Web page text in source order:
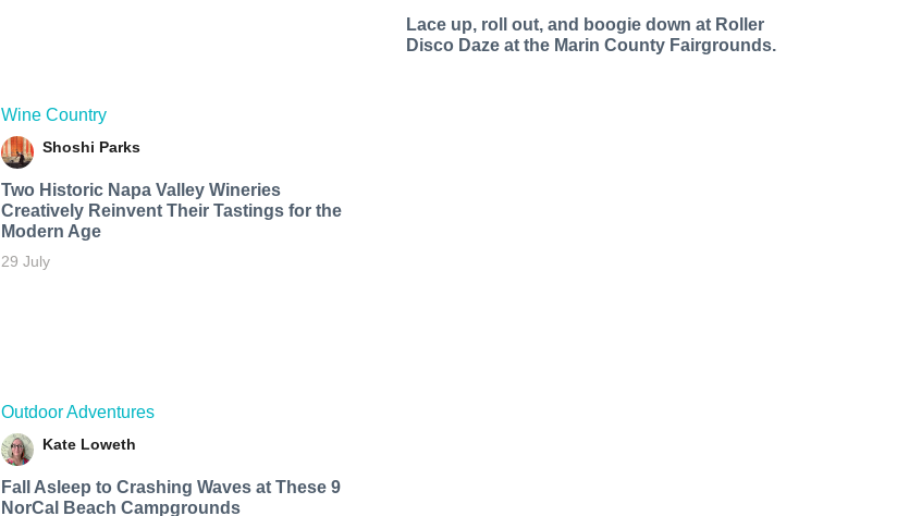
Wine Country
Shoshi Parks
Two Historic Napa Valley Wineries
Creatively Reinvent Their Tastings for the
Modern Age
29 July
Outdoor Adventures
Kate Loweth
Fall Asleep to Crashing Waves at These 9
NorCal Beach Campgrounds
Lace up, roll out, and boogie down at Roller
Disco Daze at the Marin County Fairgrounds.